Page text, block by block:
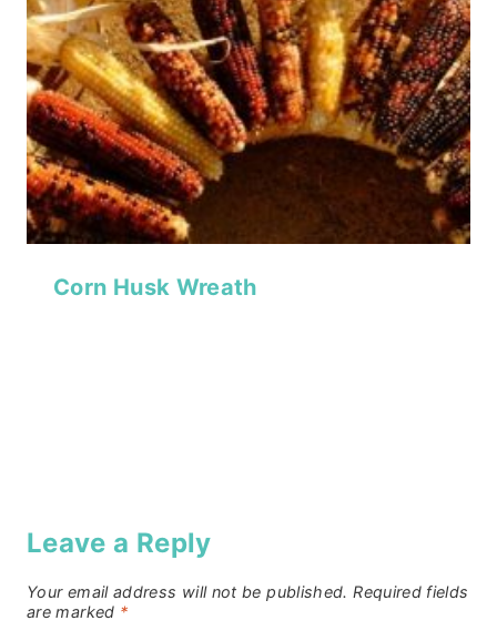
Corn Husk Wreath
Leave a Reply
Your email address will not be published. Required fields
are marked *